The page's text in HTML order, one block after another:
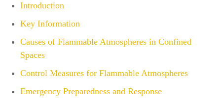
Introduction
Key Information
Causes of Flammable Atmospheres in Confined
Spaces
Control Measures for Flammable Atmospheres
Emergency Preparedness and Response